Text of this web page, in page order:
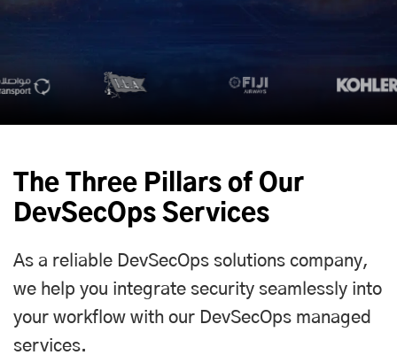
The Three Pillars of Our
DevSecOps Services
As a reliable DevSecOps solutions company,
we help you integrate security seamlessly into
your workflow with our DevSecOps managed
services.